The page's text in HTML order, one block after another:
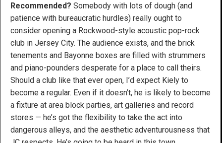
Recommended? Somebody with lots of dough (and
patience with bureaucratic hurdles) really ought to
consider opening a Rockwood-style acoustic pop-rock
club in Jersey City. The audience exists, and the brick
tenements and Bayonne boxes are filled with strummers
and piano-pounders desperate for a place to call theirs.
Should a club like that ever open, I’d expect Kiely to
become a regular. Even if it doesn’t, he is likely to become
a fixture at area block parties, art galleries and record
stores — he’s got the flexibility to take the act into
dangerous alleys, and the aesthetic adventurousness that